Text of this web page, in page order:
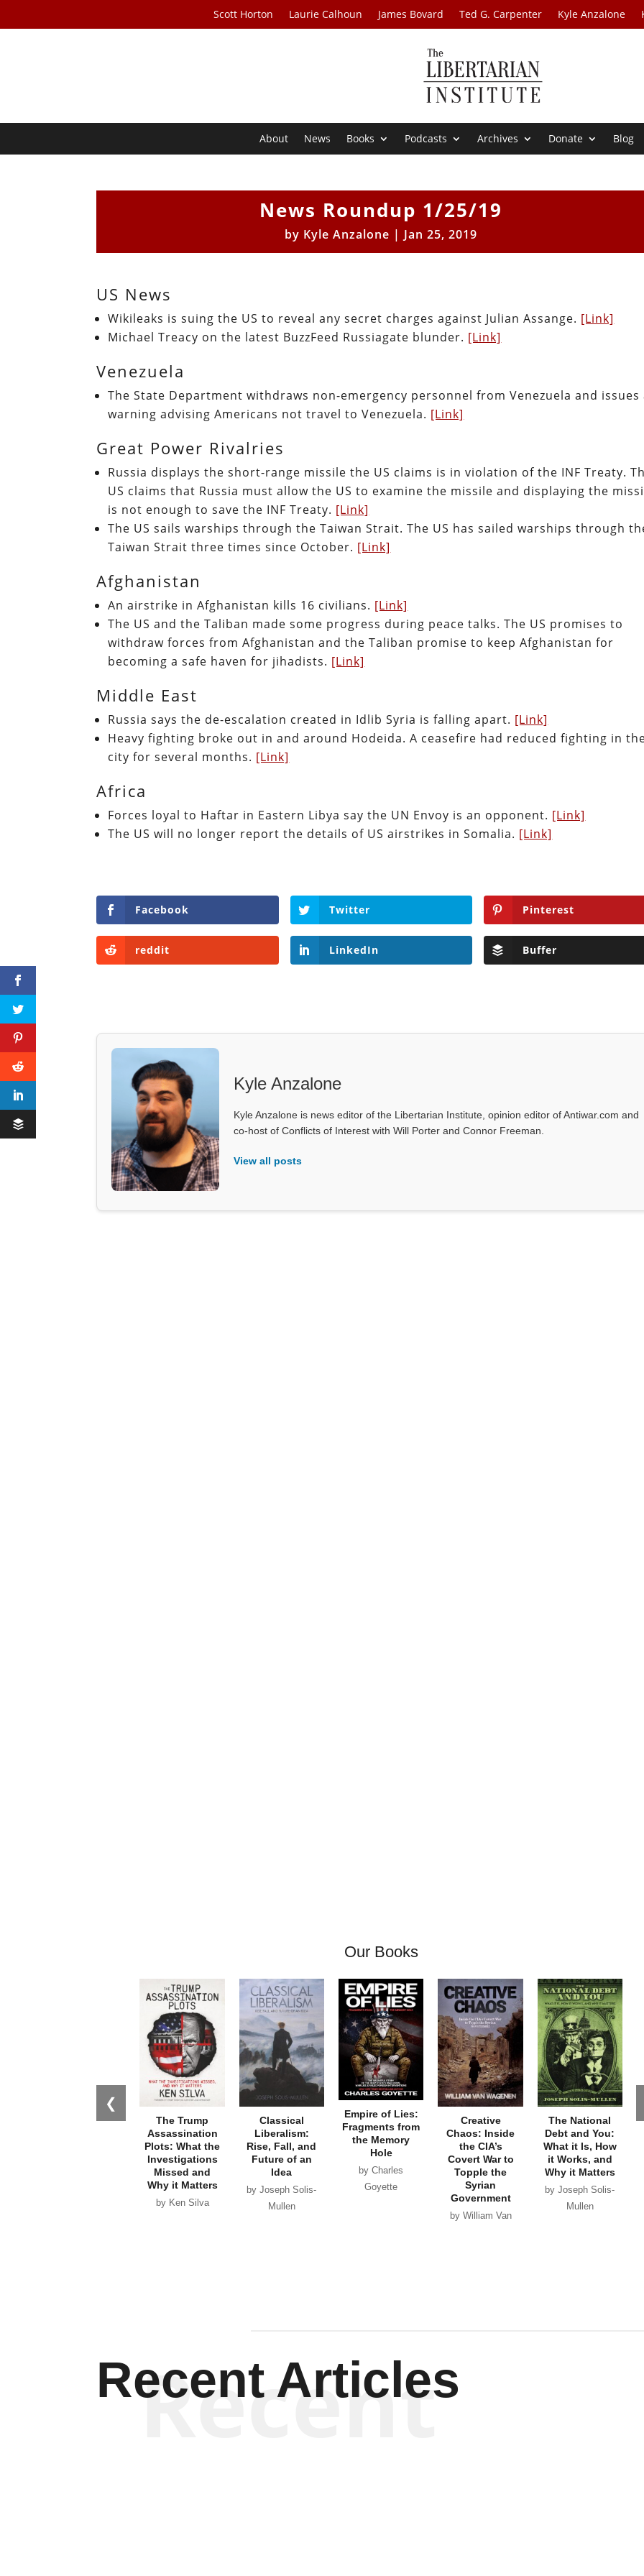
Scott Horton Laurie Calhoun James Bovard Ted G. Carpenter Kyle Anzalone
About News Books Podcasts Archives Donate Blog
News Roundup 1/25/19
by Kyle Anzalone | Jan 25, 2019
US News
Wikileaks is suing the US to reveal any secret charges against Julian Assange. [Link]
Michael Treacy on the latest BuzzFeed Russiagate blunder. [Link]
Venezuela
The State Department withdraws non-emergency personnel from Venezuela and issues
warning advising Americans not travel to Venezuela. [Link]
Great Power Rivalries
Russia displays the short-range missile the US claims is in violation of the INF Treaty.
US claims that Russia must allow the US to examine the missile and displaying the
is not enough to save the INF Treaty. [Link]
The US sails warships through the Taiwan Strait. The US has sailed warships through
Taiwan Strait three times since October. [Link]
Afghanistan
An airstrike in Afghanistan kills 16 civilians. [Link]
The US and the Taliban made some progress during peace talks. The US promises to
withdraw forces from Afghanistan and the Taliban promise to keep Afghanistan for
becoming a safe haven for jihadists. [Link]
Middle East
Russia says the de-escalation created in Idlib Syria is falling apart. [Link]
Heavy fighting broke out in and around Hodeida. A ceasefire had reduced fighting in
city for several months. [Link]
Africa
Forces loyal to Haftar in Eastern Libya say the UN Envoy is an opponent. [Link]
The US will no longer report the details of US airstrikes in Somalia. [Link]
Facebook Twitter Pinterest
reddit LinkedIn Buffer
Kyle Anzalone
Kyle Anzalone is news editor of the Libertarian Institute, opinion editor of Antiwar.com and
co-host of Conflicts of Interest with Will Porter and Connor Freeman.
View all posts
Our Books
❮
The Trump
Assassination
Plots: What the
Investigations
Missed and
Why it Matters
by Ken Silva
Classical
Liberalism:
Rise, Fall, and
Future of an
Idea
by Joseph Solis-
Mullen
Empire of Lies:
Fragments from
the Memory
Hole
by Charles
Goyette
Creative
Chaos: Inside
the CIA’s
Covert War to
Topple the
Syrian
Government
by William Van
The National
Debt and You:
What it Is, How
it Works, and
Why it Matters
by Joseph Solis-
Mullen
Recent Articles
Recent